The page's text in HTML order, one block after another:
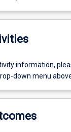
information,
down menu